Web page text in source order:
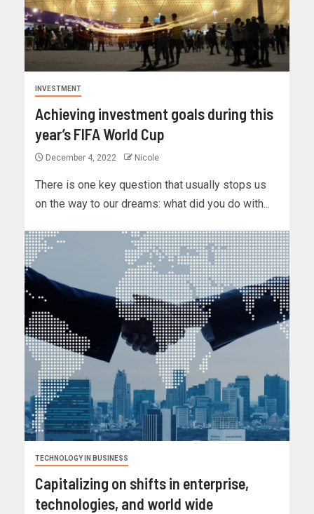
INVESTMENT
Achieving investment goals during this
year’s FIFA World Cup
December 4, 2022 Nicole
There is one key question that usually stops us
on the way to our dreams: what did you do with...
TECHNOLOGY IN BUSINESS
Capitalizing on shifts in enterprise,
technologies, and world wide